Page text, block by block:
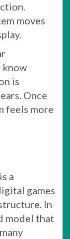
moves
know
is
Once
feels more
a
games
In
model that